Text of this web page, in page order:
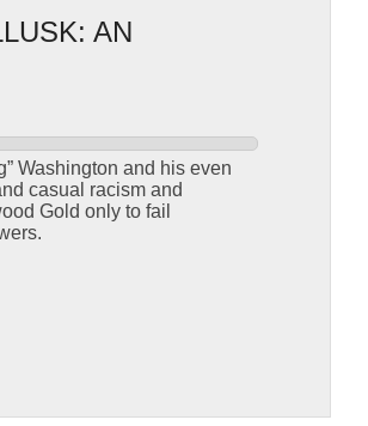
AN
Washington and his even
casual racism and
Gold only to fail